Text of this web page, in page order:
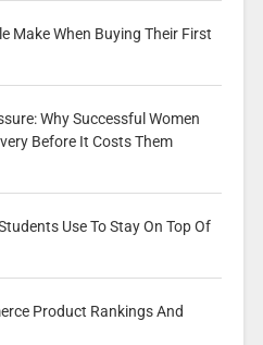
Make When Buying Their First
Why Successful Women
Before It Costs Them
Use To Stay On Top Of
Product Rankings And